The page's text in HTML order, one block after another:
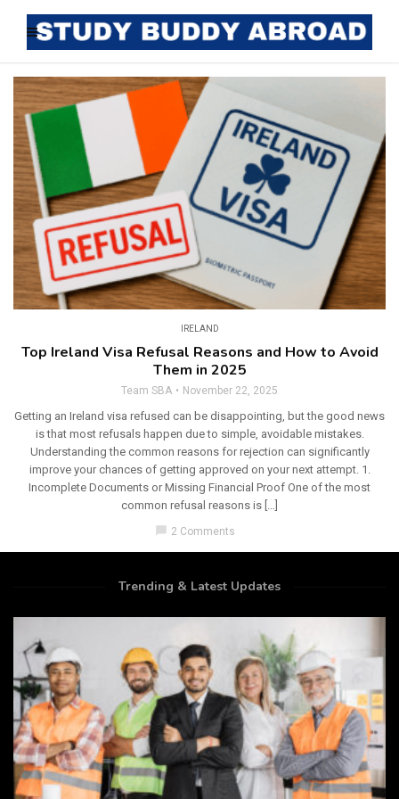
IRELAND
Top Ireland Visa Refusal Reasons and How to Avoid
Them in 2025
Team SBA November 22, 2025
Getting an Ireland visa refused can be disappointing, but the good news
is that most refusals happen due to simple, avoidable mistakes.
Understanding the common reasons for rejection can significantly
improve your chances of getting approved on your next attempt. 1.
Incomplete Documents or Missing Financial Proof One of the most
common refusal reasons is […]
chat_bubble 2 Comments
Trending & Latest Updates